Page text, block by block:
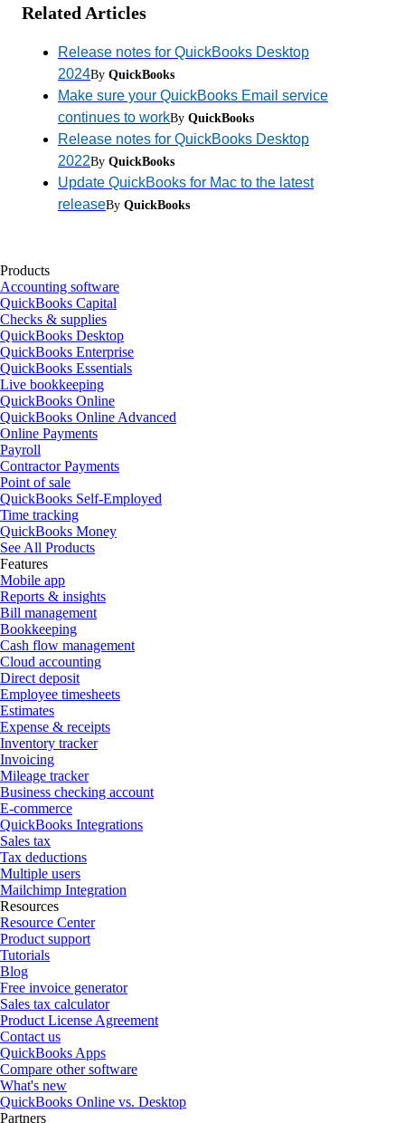
Related Articles
Release notes for QuickBooks Desktop
2024By QuickBooks
Make sure your QuickBooks Email service
continues to workBy QuickBooks
Release notes for QuickBooks Desktop
2022By QuickBooks
Update QuickBooks for Mac to the latest
releaseBy QuickBooks
Products
Accounting software
QuickBooks Capital
Checks & supplies
QuickBooks Desktop
QuickBooks Enterprise
QuickBooks Essentials
Live bookkeeping
QuickBooks Online
QuickBooks Online Advanced
Online Payments
Payroll
Contractor Payments
Point of sale
QuickBooks Self-Employed
Time tracking
QuickBooks Money
See All Products
Features
Mobile app
Reports & insights
Bill management
Bookkeeping
Cash flow management
Cloud accounting
Direct deposit
Employee timesheets
Estimates
Expense & receipts
Inventory tracker
Invoicing
Mileage tracker
Business checking account
E-commerce
QuickBooks Integrations
Sales tax
Tax deductions
Multiple users
Mailchimp Integration
Resources
Resource Center
Product support
Tutorials
Blog
Free invoice generator
Sales tax calculator
Product License Agreement
Contact us
QuickBooks Apps
Compare other software
What's new
QuickBooks Online vs. Desktop
Partners